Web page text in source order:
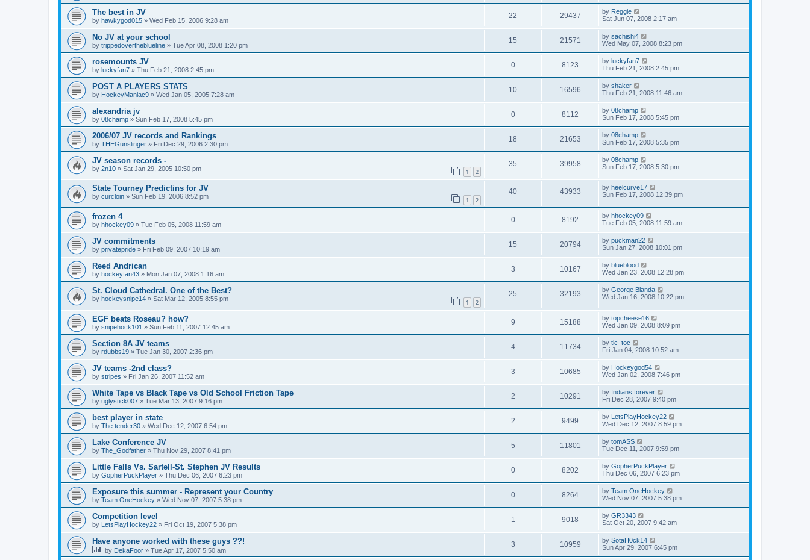
The best in JV
by hawkygod015 » Wed Feb 15, 2006 9:28 am
22 29437 by Reggie
Sat Jun 07, 2008 2:17 am
No JV at your school
by trippedovertheblueline » Tue Apr 08, 2008 1:20 pm
15 21571 by sachishi4
Wed May 07, 2008 8:23 pm
rosemounts JV
by luckyfan7 » Thu Feb 21, 2008 2:45 pm
0 8123 by luckyfan7
Thu Feb 21, 2008 2:45 pm
POST A PLAYERS STATS
by HockeyManiac9 » Wed Jan 05, 2005 7:28 am
10 16596 by shaker
Thu Feb 21, 2008 11:46 am
alexandria jv
by 08champ » Sun Feb 17, 2008 5:45 pm
0 8112 by 08champ
Sun Feb 17, 2008 5:45 pm
2006/07 JV records and Rankings
by THEGunslinger » Fri Dec 29, 2006 2:30 pm
18 21653 by 08champ
Sun Feb 17, 2008 5:35 pm
JV season records -
by 2n10 » Sat Jan 29, 2005 10:50 pm 1 2
35 39958 by 08champ
Sun Feb 17, 2008 5:30 pm
State Tourney Predictins for JV
by curcloin » Sun Feb 19, 2006 8:52 pm 1 2
40 43933 by heelcurve17
Sun Feb 17, 2008 12:39 pm
frozen 4
by hhockey09 » Tue Feb 05, 2008 11:59 am
0 8192 by hhockey09
Tue Feb 05, 2008 11:59 am
JV commitments
by privatepride » Fri Feb 09, 2007 10:19 am
15 20794 by puckman22
Sun Jan 27, 2008 10:01 pm
Reed Andrican
by hockeyfan43 » Mon Jan 07, 2008 1:16 am
3 10167 by blueblood
Wed Jan 23, 2008 12:28 pm
St. Cloud Cathedral. One of the Best?
by hockeysnipe14 » Sat Mar 12, 2005 8:55 pm 1 2
25 32193 by George Blanda
Wed Jan 16, 2008 10:22 pm
EGF beats Roseau? how?
by snipehock101 » Sun Feb 11, 2007 12:45 am
9 15188 by topcheese16
Wed Jan 09, 2008 8:09 pm
Section 8A JV teams
by rdubbs19 » Tue Jan 30, 2007 2:36 pm
4 11734 by tic_toc
Fri Jan 04, 2008 10:52 am
JV teams -2nd class?
by stripes » Fri Jan 26, 2007 11:52 am
3 10685 by Hockeygod54
Wed Jan 02, 2008 7:46 pm
White Tape vs Black Tape vs Old School Friction Tape
by uglystick007 » Tue Mar 13, 2007 9:16 pm
2 10291 by Indians forever
Fri Dec 28, 2007 9:40 pm
best player in state
by The tender30 » Wed Dec 12, 2007 6:54 pm
2 9499 by LetsPlayHockey22
Wed Dec 12, 2007 8:59 pm
Lake Conference JV
by The_Godfather » Thu Nov 29, 2007 8:41 pm
5 11801 by tomASS
Tue Dec 11, 2007 9:59 pm
Little Falls Vs. Sartell-St. Stephen JV Results
by GopherPuckPlayer » Thu Dec 06, 2007 6:23 pm
0 8202 by GopherPuckPlayer
Thu Dec 06, 2007 6:23 pm
Exposure this summer - Represent your Country
by Team OneHockey » Wed Nov 07, 2007 5:38 pm
0 8264 by Team OneHockey
Wed Nov 07, 2007 5:38 pm
Competition level
by LetsPlayHockey22 » Fri Oct 19, 2007 5:38 pm
1 9018 by GR3343
Sat Oct 20, 2007 9:42 am
Have anyone worked with these guys ??!
by DekaFoor » Tue Apr 17, 2007 5:50 am
3 10959 by SotaH0ck14
Sun Apr 29, 2007 6:45 pm